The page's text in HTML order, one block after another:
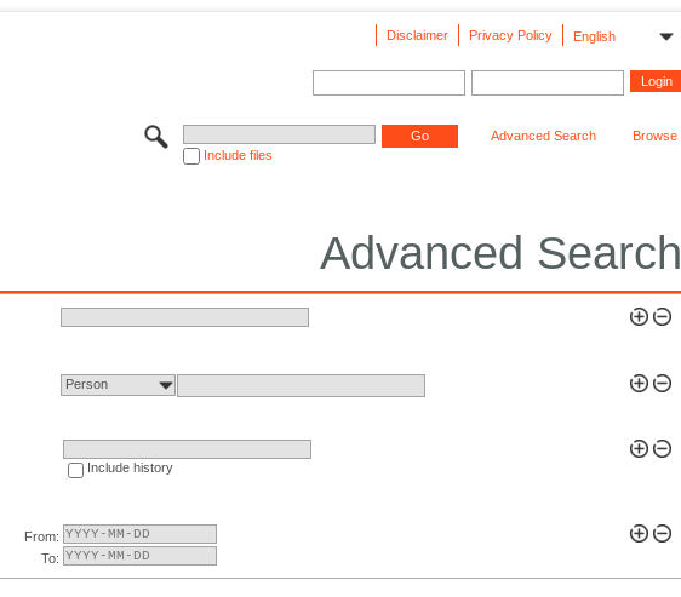
English
Privacy Policy
Disclaimer
Include files
Advanced Search Browse
Advanced Search
Person
Include history
From:
To: